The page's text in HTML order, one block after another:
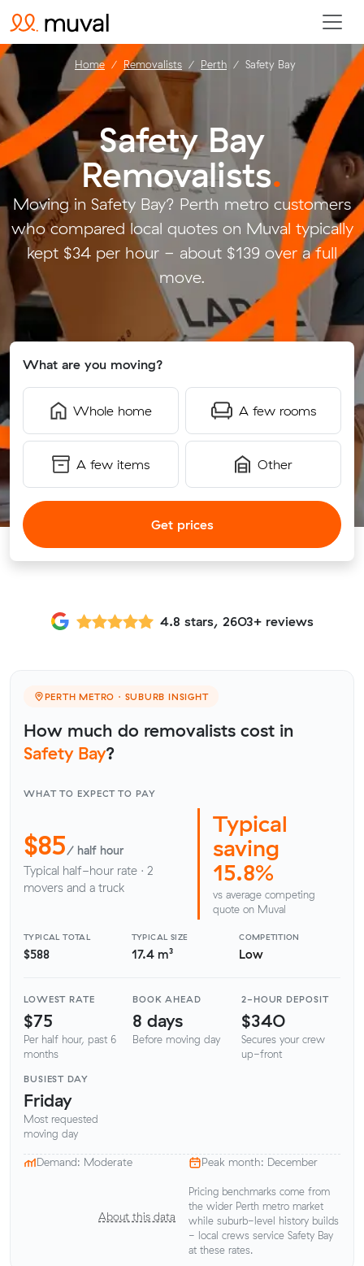
Safety Bay
Removalists.
Moving in Safety Bay? Perth metro customers
who compared local quotes on Muval typically
kept $34 per hour - about $139 over a full
move.
What are you moving?
Whole home A few rooms
A few items Other
Get prices
Home Removalists Perth Safety Bay
4.8 stars, 2603+ reviews
PERTH METRO · SUBURB INSIGHT
How much do removalists cost in
Safety Bay?
WHAT TO EXPECT TO PAY
$85/ half hour
Typical half-hour rate · 2
movers and a truck
Typical
saving
15.8%
vs average competing
quote on Muval
TYPICAL TOTAL
$588
TYPICAL SIZE
17.4 m³
COMPETITION
Low
LOWEST RATE
$75
Per half hour, past 6
months
BOOK AHEAD
8 days
Before moving day
2-HOUR DEPOSIT
$340
Secures your crew
up-front
BUSIEST DAY
Friday
Most requested
moving day
Demand: Moderate Peak month: December
About this data
Pricing benchmarks come from
the wider Perth metro market
while suburb-level history builds
- local crews service Safety Bay
at these rates.